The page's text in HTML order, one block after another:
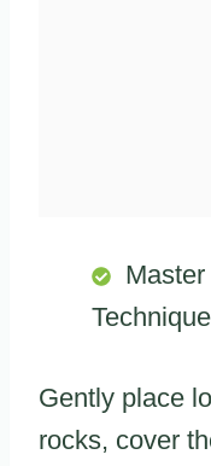
Technique
Gently place
rocks, cover